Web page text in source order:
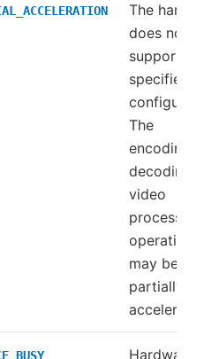
The
does not
support
specified
The
encoding,
decoding,
video
processing
operation
may be
partially
Hardware